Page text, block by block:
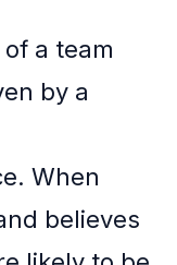
a team
by a
When
believes